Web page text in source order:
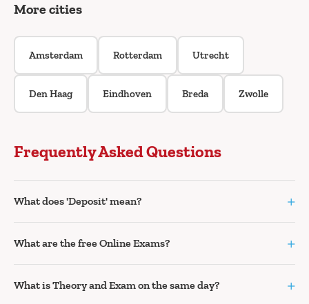
More cities
Amsterdam Rotterdam Utrecht
Den Haag Eindhoven Breda Zwolle
Frequently Asked Questions
What does 'Deposit' mean? +
What are the free Online Exams? +
What is Theory and Exam on the same day? +